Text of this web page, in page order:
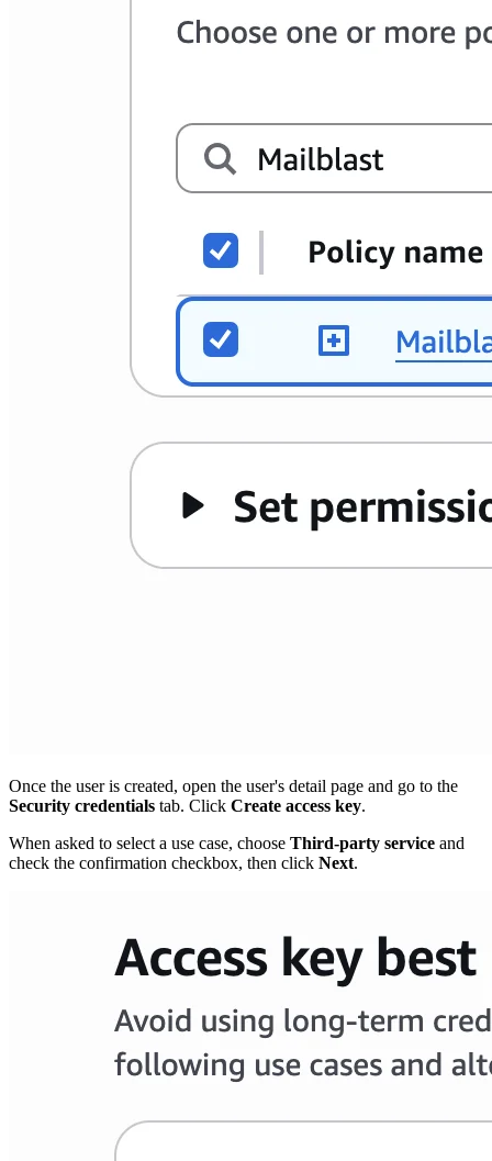
Once the user is created, open the user's detail page and go to the
Security credentials tab. Click Create access key.
When asked to select a use case, choose Third-party service and
check the confirmation checkbox, then click Next.